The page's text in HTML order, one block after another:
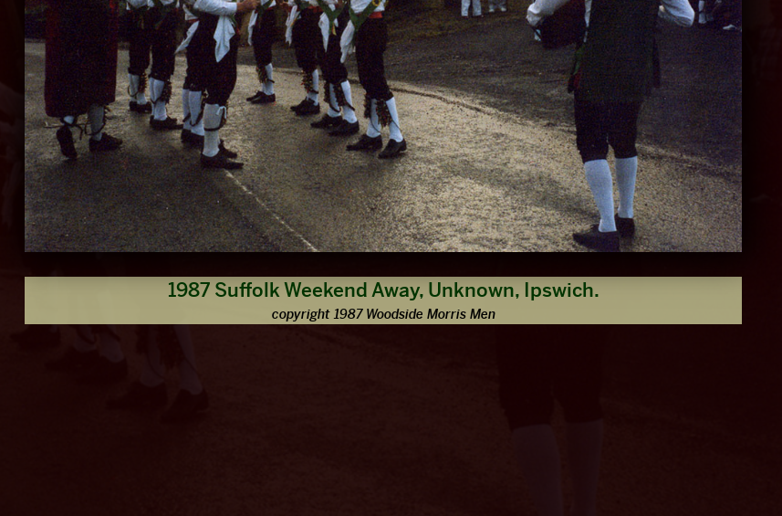
Lock
Head
Westminster Abbey
1987 Suffolk Weekend Away, Unknown, Ipswich.
copyright 1987 Woodside Morris Men